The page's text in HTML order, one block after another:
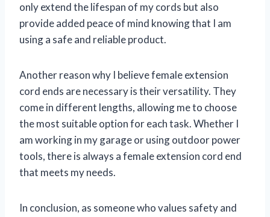
only extend the lifespan of my cords but also
provide added peace of mind knowing that I am
using a safe and reliable product.
Another reason why I believe female extension
cord ends are necessary is their versatility. They
come in different lengths, allowing me to choose
the most suitable option for each task. Whether I
am working in my garage or using outdoor power
tools, there is always a female extension cord end
that meets my needs.
In conclusion, as someone who values safety and